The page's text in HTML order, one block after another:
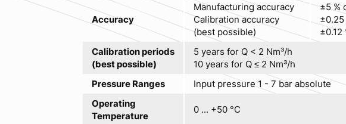
Accuracy
Manufacturing accuracy
Calibration accuracy
(best possible)
±5 %
±0.25
±0.12
Calibration periods
(best possible)
5 years for Q < 2 Nm³/h
10 years for Q ≤ 2 Nm³/h
Pressure Ranges
Input pressure 1 - 7 bar absolute
Operating
Temperature
0 ... +50 °C